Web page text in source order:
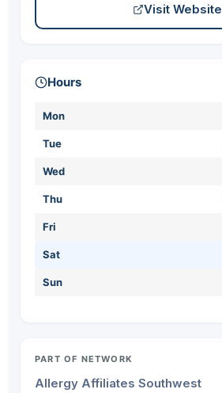
Visit Website
Hours
Mon
Tue
Wed
Thu
Fri
Sat
Sun
PART OF NETWORK
Allergy Affiliates Southwest